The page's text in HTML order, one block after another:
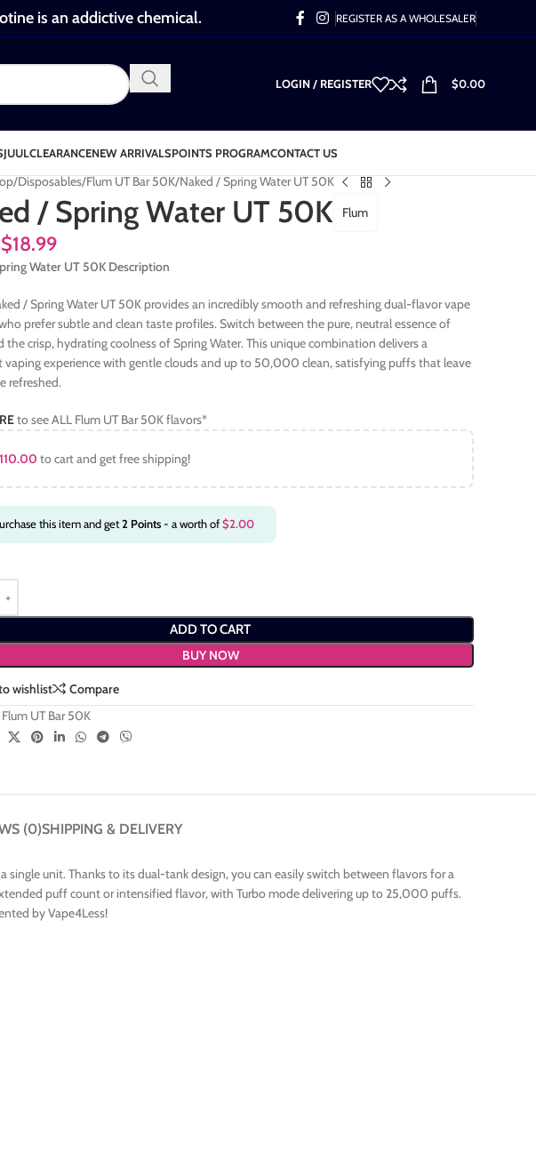
is an addictive chemical. REGISTER AS A WHOLESALER
LOGIN / REGISTER $0.00
JUULCLEARANCENEW ARRIVALSPOINTS PROGRAMCONTACT US
Disposables Flum UT Bar 50K Naked / Spring Water UT 50K
/ Spring Water UT 50K Flum
$18.99
Water UT 50K Description
/ Spring Water UT 50K provides an incredibly smooth and refreshing dual-flavor vape
prefer subtle and clean taste profiles. Switch between the pure, neutral essence of
the crisp, hydrating coolness of Spring Water. This unique combination delivers a
vaping experience with gentle clouds and up to 50,000 clean, satisfying puffs that leave
refreshed.
to see ALL Flum UT Bar 50K flavors*
110.00 to cart and get free shipping!
this item and get2 Points- a worth of$2.00
ADD TO CART
BUY NOW
wishlist
Compare
Flum UT Bar 50K
(0)SHIPPING & DELIVERY
unit. Thanks to its dual-tank design, you can easily switch between flavors for a
puff count or intensified flavor, with Turbo mode delivering up to 25,000 puffs.
by Vape4Less!